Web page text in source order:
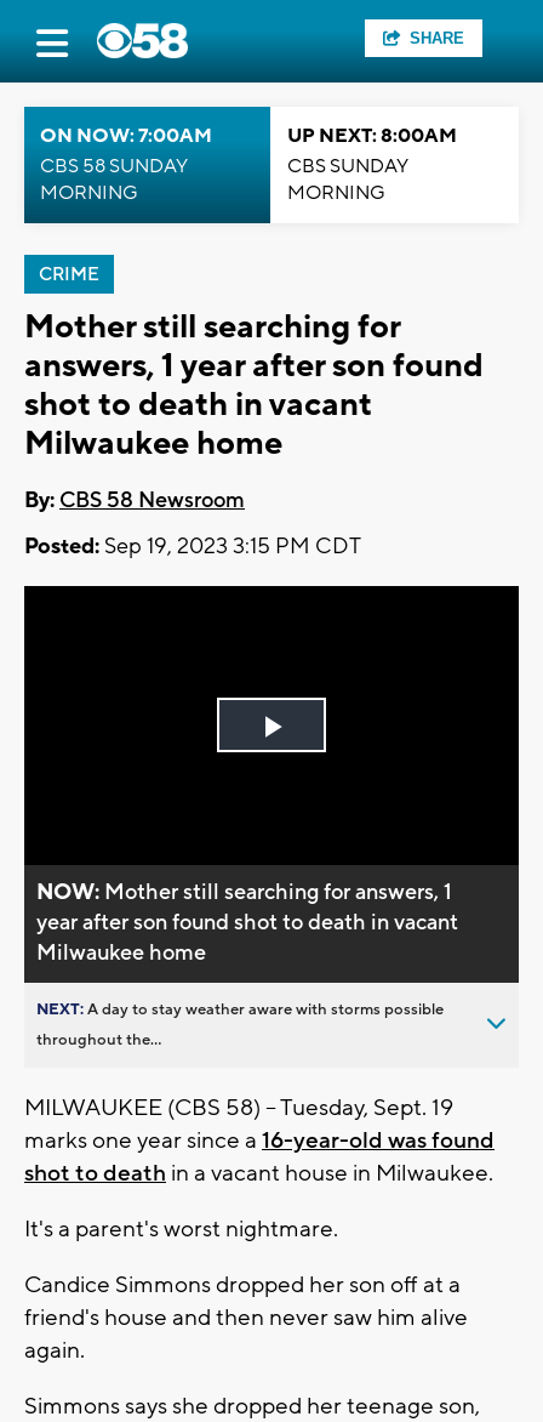
SHARE
ON NOW: 7:00AM
CBS 58 SUNDAY
MORNING
UP NEXT: 8:00AM
CBS SUNDAY
MORNING
CRIME
Mother still searching for
answers, 1 year after son found
shot to death in vacant
Milwaukee home
By: CBS 58 Newsroom
Posted: Sep 19, 2023 3:15 PM CDT
Play
NOW: Mother still searching for answers, 1
year after son found shot to death in vacant
Milwaukee home
NEXT:A day to stay weather aware with storms possible
throughout the...
MILWAUKEE (CBS 58) -- Tuesday, Sept. 19
marks one year since a 16-year-old was found
shot to death in a vacant house in Milwaukee.
It's a parent's worst nightmare.
Candice Simmons dropped her son off at a
friend's house and then never saw him alive
again.
Simmons says she dropped her teenage son,